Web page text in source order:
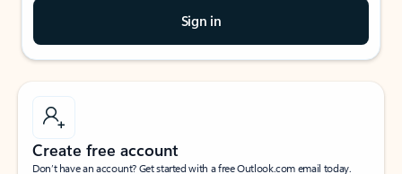
Sign in
Create free account
Don’t have an account? Get started with a free Outlook.com email today.